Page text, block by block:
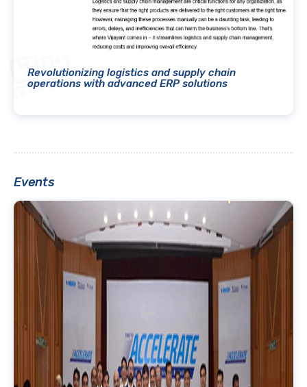
Revolutionizing logistics and supply chain
operations with advanced ERP solutions
Events